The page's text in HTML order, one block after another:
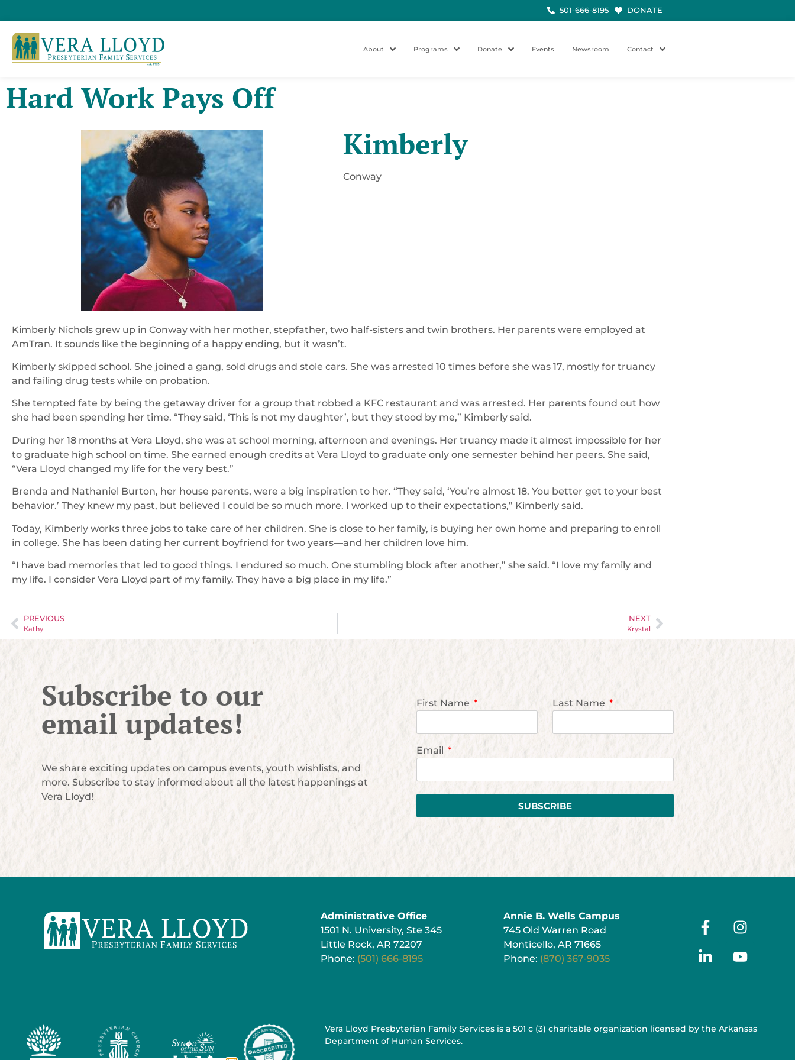
501-666-8195 DONATE
About Programs Donate Events Newsroom Contact
Hard Work Pays Off
Kimberly
Conway
Kimberly Nichols grew up in Conway with her mother, stepfather, two half-sisters and twin brothers. Her parents were employed at
AmTran. It sounds like the beginning of a happy ending, but it wasn’t.
Kimberly skipped school. She joined a gang, sold drugs and stole cars. She was arrested 10 times before she was 17, mostly for truancy
and failing drug tests while on probation.
She tempted fate by being the getaway driver for a group that robbed a KFC restaurant and was arrested. Her parents found out how
she had been spending her time. “They said, ‘This is not my daughter’, but they stood by me,” Kimberly said.
During her 18 months at Vera Lloyd, she was at school morning, afternoon and evenings. Her truancy made it almost impossible for her
to graduate high school on time. She earned enough credits at Vera Lloyd to graduate only one semester behind her peers. She said,
“Vera Lloyd changed my life for the very best.”
Brenda and Nathaniel Burton, her house parents, were a big inspiration to her. “They said, ‘You’re almost 18. You better get to your best
behavior.’ They knew my past, but believed I could be so much more. I worked up to their expectations,” Kimberly said.
Today, Kimberly works three jobs to take care of her children. She is close to her family, is buying her own home and preparing to enroll
in college. She has been dating her current boyfriend for two years—and her children love him.
“I have bad memories that led to good things. I endured so much. One stumbling block after another,” she said. “I love my family and
my life. I consider Vera Lloyd part of my family. They have a big place in my life.”
PREVIOUS
Kathy
NEXT
Krystal
Subscribe to our
email updates!
We share exciting updates on campus events, youth wishlists, and
more. Subscribe to stay informed about all the latest happenings at
Vera Lloyd!
First Name Last Name
Email
SUBSCRIBE
Administrative Office
1501 N. University, Ste 345
Little Rock, AR 72207
Phone: (501) 666-8195
Annie B. Wells Campus
745 Old Warren Road
Monticello, AR 71665
Phone: (870) 367-9035
Vera Lloyd Presbyterian Family Services is a 501 c (3) charitable organization licensed by the Arkansas
Department of Human Services.